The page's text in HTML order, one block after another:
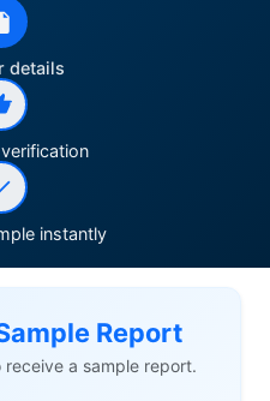
details
instantly
Report
a sample report.